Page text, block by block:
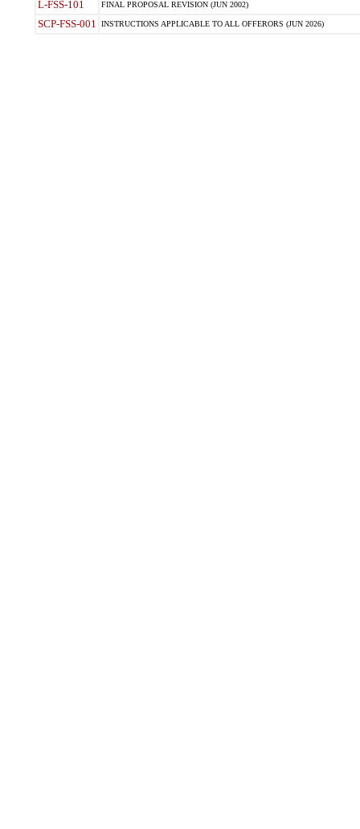
L-FSS-101 FINAL PROPOSAL REVISION (JUN 2002)
SCP-FSS-001 INSTRUCTIONS APPLICABLE TO ALL OFFERORS (JUN 2026)